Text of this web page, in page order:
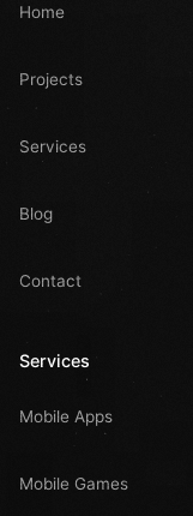
Home
Projects
Services
Blog
Contact
Services
Mobile Apps
Mobile Games